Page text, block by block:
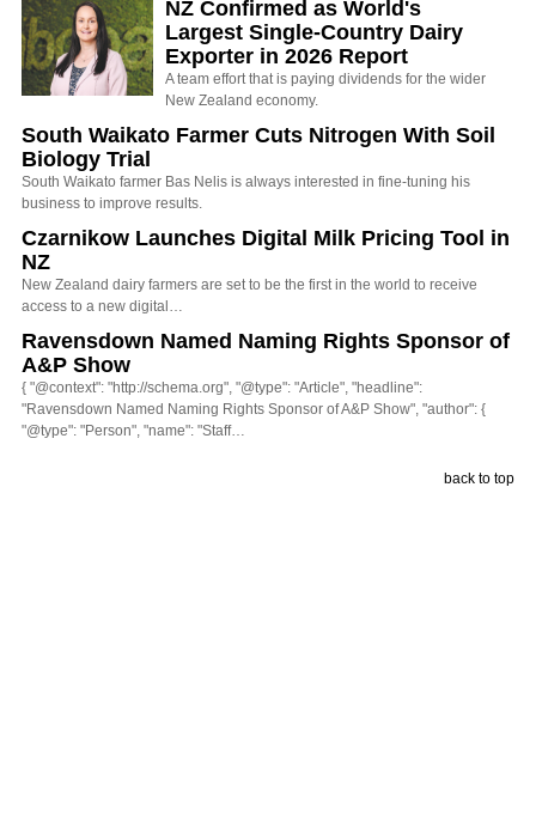
NZ Confirmed as World's
Largest Single-Country Dairy
Exporter in 2026 Report
A team effort that is paying dividends for the wider
New Zealand economy.
South Waikato Farmer Cuts Nitrogen With Soil
Biology Trial
South Waikato farmer Bas Nelis is always interested in fine-tuning his
business to improve results.
Czarnikow Launches Digital Milk Pricing Tool in
NZ
New Zealand dairy farmers are set to be the first in the world to receive
access to a new digital…
Ravensdown Named Naming Rights Sponsor of
A&P Show
{ "@context": "http://schema.org", "@type": "Article", "headline":
"Ravensdown Named Naming Rights Sponsor of A&P Show", "author": {
"@type": "Person", "name": "Staff…
back to top